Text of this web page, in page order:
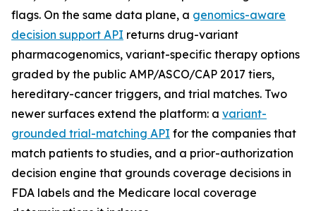
flags. On the same data plane, a genomics-aware
decision support API returns drug-variant
pharmacogenomics, variant-specific therapy options
graded by the public AMP/ASCO/CAP 2017 tiers,
hereditary-cancer triggers, and trial matches. Two
newer surfaces extend the platform: a variant-
grounded trial-matching API for the companies that
match patients to studies, and a prior-authorization
decision engine that grounds coverage decisions in
FDA labels and the Medicare local coverage